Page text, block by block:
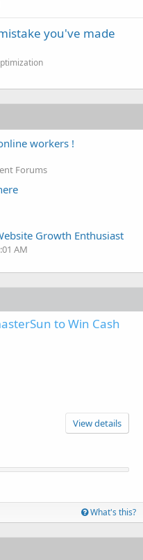
you've made
workers !
Forums
Growth Enthusiast
AM
to Win Cash
View details
What's this?